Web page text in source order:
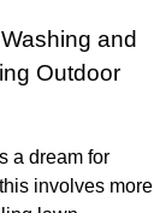
and
Outdoor
a dream for
involves more